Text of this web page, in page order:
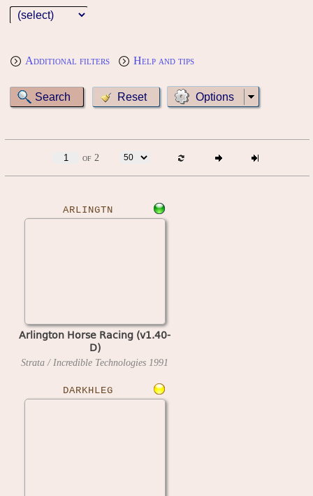
Additional filters Help and tips
Options
of 2
ARLINGTN
Arlington Horse Racing (v1.40-
D)
Strata / Incredible Technologies 1991
DARKHLEG